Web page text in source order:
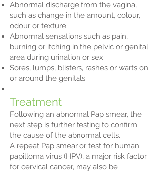
Abnormal discharge from the vagina,
such as change in the amount, colour,
odour or texture
Abnormal sensations such as pain,
burning or itching in the pelvic or genital
area during urination or sex
Sores, lumps, blisters, rashes or warts on
or around the genitals
Treatment
Following an abnormal Pap smear, the
next step is further testing to confirm
the cause of the abnormal cells.
A repeat Pap smear or test for human
papilloma virus (HPV), a major risk factor
for cervical cancer, may also be